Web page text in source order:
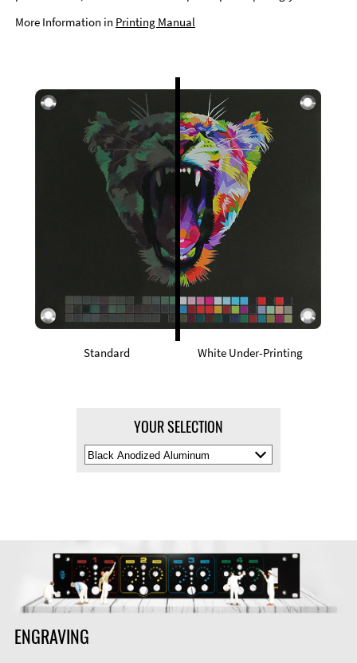
More Information in Printing Manual
Standard White Under-Printing
YOUR SELECTION
Select
Material
ENGRAVING